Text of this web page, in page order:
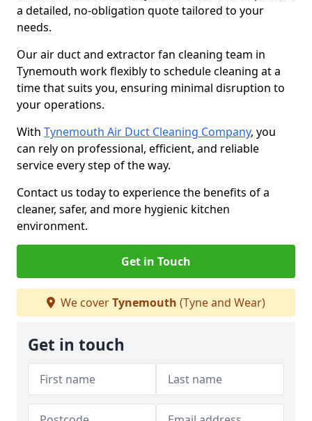
a detailed, no-obligation quote tailored to your
needs.
Our air duct and extractor fan cleaning team in
Tynemouth work flexibly to schedule cleaning at a
time that suits you, ensuring minimal disruption to
your operations.
With Tynemouth Air Duct Cleaning Company, you
can rely on professional, efficient, and reliable
service every step of the way.
Contact us today to experience the benefits of a
cleaner, safer, and more hygienic kitchen
environment.
Get in Touch
We coverTynemouth (Tyne and Wear)
Get in touch